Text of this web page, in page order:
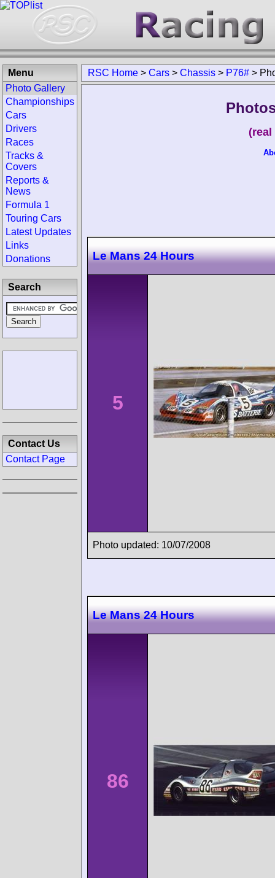
RSC Home > Cars > Chassis > P76# >
Le Mans 24 Hours
5
Photo updated: 10/07/2008
Le Mans 24 Hours
86
Menu
Photo Gallery
Championships
Cars
Drivers
Races
Tracks &
Covers
Reports &
News
Formula 1
Touring Cars
Latest Updates
Links
Donations
Search
Contact Us
Contact Page